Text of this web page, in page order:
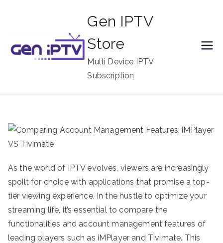
Gen IPTV
Store
Multi Device IPTV
Subscription
As the world of IPTV evolves, viewers are increasingly
spoilt for choice with applications that promise a top-
tier viewing experience. In the hustle to optimize your
streaming life, it’s essential to compare the
functionalities and account management features of
leading players such as iMPlayer and Tivimate. This